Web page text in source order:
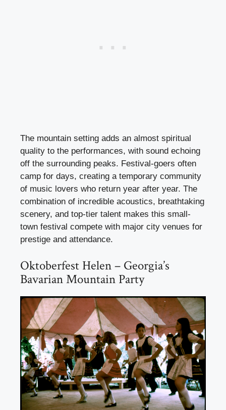
The mountain setting adds an almost spiritual
quality to the performances, with sound echoing
off the surrounding peaks. Festival-goers often
camp for days, creating a temporary community
of music lovers who return year after year. The
combination of incredible acoustics, breathtaking
scenery, and top-tier talent makes this small-
town festival compete with major city venues for
prestige and attendance.
Oktoberfest Helen – Georgia’s
Bavarian Mountain Party